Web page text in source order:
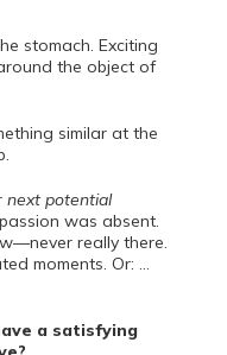
stomach. Exciting
the object of
similar at the
next potential
was absent.
really there.
moments. Or: …
a satisfying